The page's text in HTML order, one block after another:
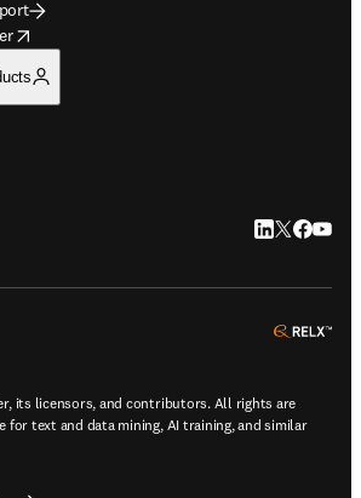
window
LinkedIn
Twitter
its licensors, and contributors. All rights are
for text and data mining, AI training, and similar